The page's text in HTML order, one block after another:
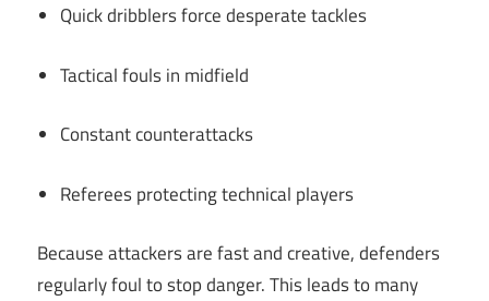
Quick dribblers force desperate tackles
Tactical fouls in midfield
Constant counterattacks
Referees protecting technical players
Because attackers are fast and creative, defenders
regularly foul to stop danger. This leads to many